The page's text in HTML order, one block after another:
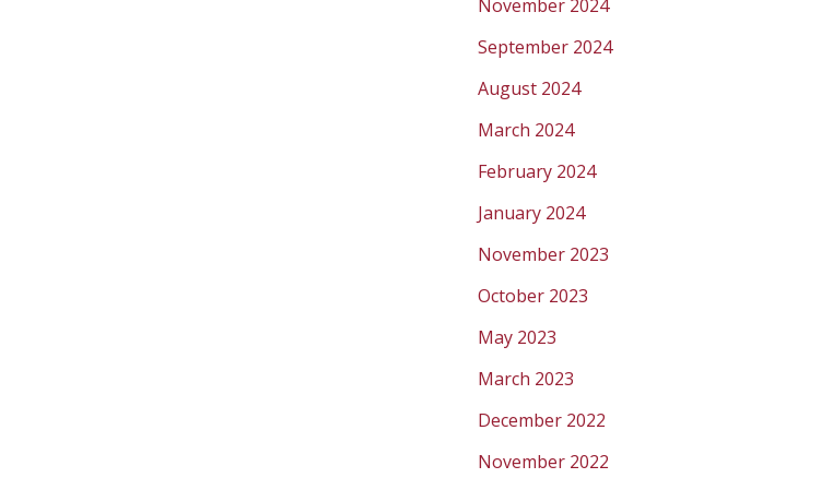
November 2024
September 2024
August 2024
March 2024
February 2024
January 2024
November 2023
October 2023
May 2023
March 2023
December 2022
November 2022